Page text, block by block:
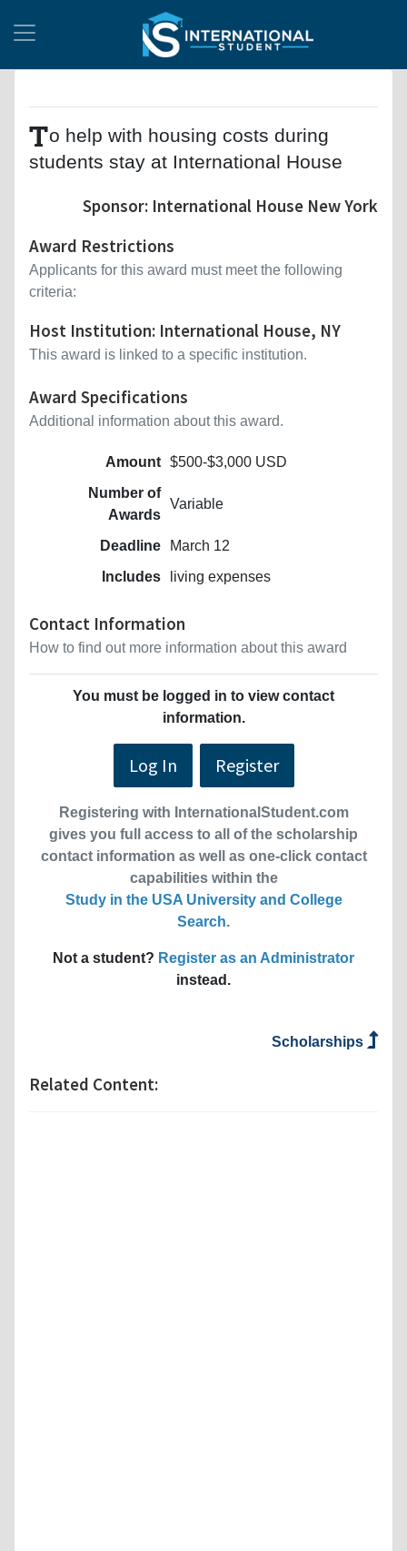
To help with housing costs during
students stay at International House
Sponsor: International House New York
Award Restrictions
Applicants for this award must meet the following
criteria:
Host Institution: International House, NY
This award is linked to a specific institution.
Award Specifications
Additional information about this award.
Amount $500-$3,000 USD
Number of
Awards
Variable
Deadline
March 12
Includes
living expenses
Contact Information
How to find out more information about this award
You must be logged in to view contact
information.
Log In Register
Registering with InternationalStudent.com
gives you full access to all of the scholarship
contact information as well as one-click contact
capabilities within the
Study in the USA University and College
Search.
Not a student? Register as an Administrator
instead.
Scholarships
Related Content: